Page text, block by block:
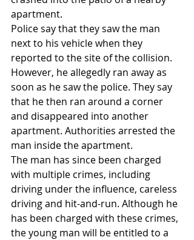
apartment.
Police say that they saw the man
next to his vehicle when they
reported to the site of the collision.
However, he allegedly ran away as
soon as he saw the police. They say
that he then ran around a corner
and disappeared into another
apartment. Authorities arrested the
man inside the apartment.
The man has since been charged
with multiple crimes, including
driving under the influence, careless
driving and hit-and-run. Although he
has been charged with these crimes,
the young man will be entitled to a